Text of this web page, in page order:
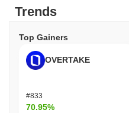
Trends
Top Gainers
OVERTAKE
#833
70.95%